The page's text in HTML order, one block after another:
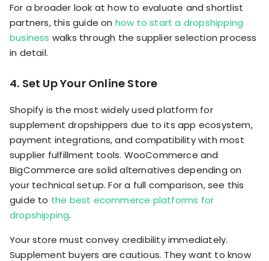
For a broader look at how to evaluate and shortlist
partners, this guide on how to start a dropshipping
business walks through the supplier selection process
in detail.
4. Set Up Your Online Store
Shopify is the most widely used platform for
supplement dropshippers due to its app ecosystem,
payment integrations, and compatibility with most
supplier fulfillment tools. WooCommerce and
BigCommerce are solid alternatives depending on
your technical setup. For a full comparison, see this
guide to the best ecommerce platforms for
dropshipping.
Your store must convey credibility immediately.
Supplement buyers are cautious. They want to know